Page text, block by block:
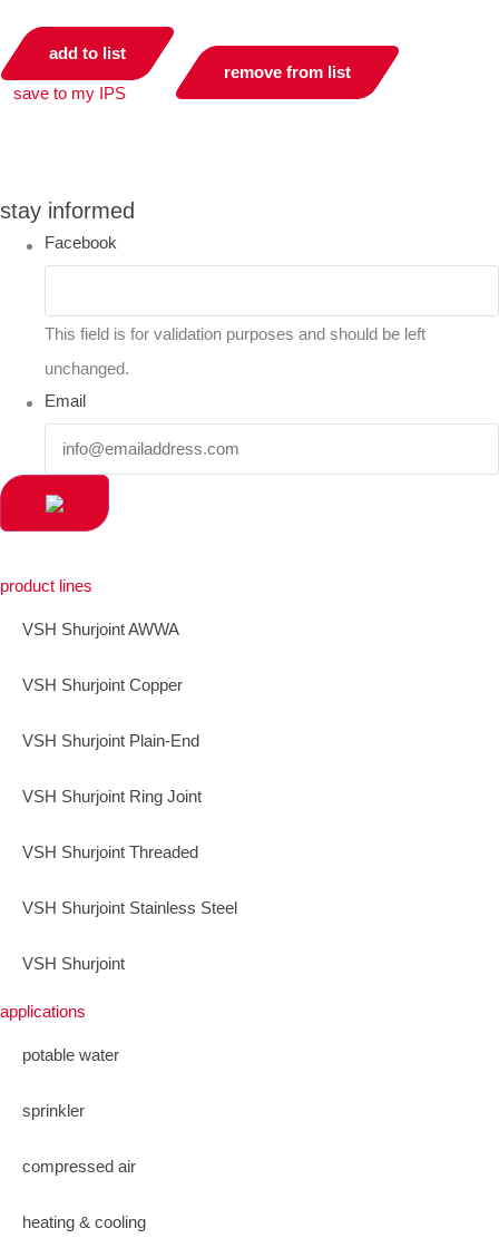
add to list
save to my IPS
remove from list
stay informed
Facebook
This field is for validation purposes and should be left
unchanged.
Email
product lines
VSH Shurjoint AWWA
VSH Shurjoint Copper
VSH Shurjoint Plain-End
VSH Shurjoint Ring Joint
VSH Shurjoint Threaded
VSH Shurjoint Stainless Steel
VSH Shurjoint
applications
potable water
sprinkler
compressed air
heating & cooling